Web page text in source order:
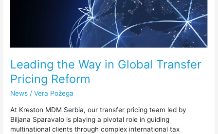
Leading the Way in Global Transfer
Pricing Reform
News /Vera Požega
At Kreston MDM Serbia, our transfer pricing team led by
Biljana Sparavalo is playing a pivotal role in guiding
multinational clients through complex international tax